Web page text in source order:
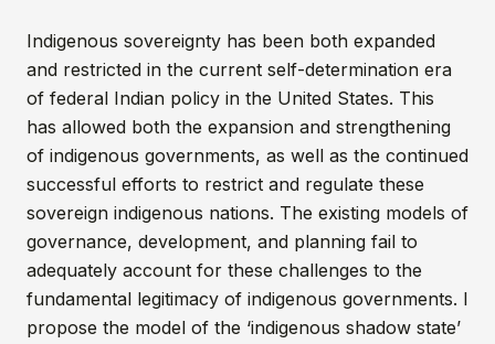
Indigenous sovereignty has been both expanded
and restricted in the current self-determination era
of federal Indian policy in the United States. This
has allowed both the expansion and strengthening
of indigenous governments, as well as the continued
successful efforts to restrict and regulate these
sovereign indigenous nations. The existing models of
governance, development, and planning fail to
adequately account for these challenges to the
fundamental legitimacy of indigenous governments. I
propose the model of the ‘indigenous shadow state’